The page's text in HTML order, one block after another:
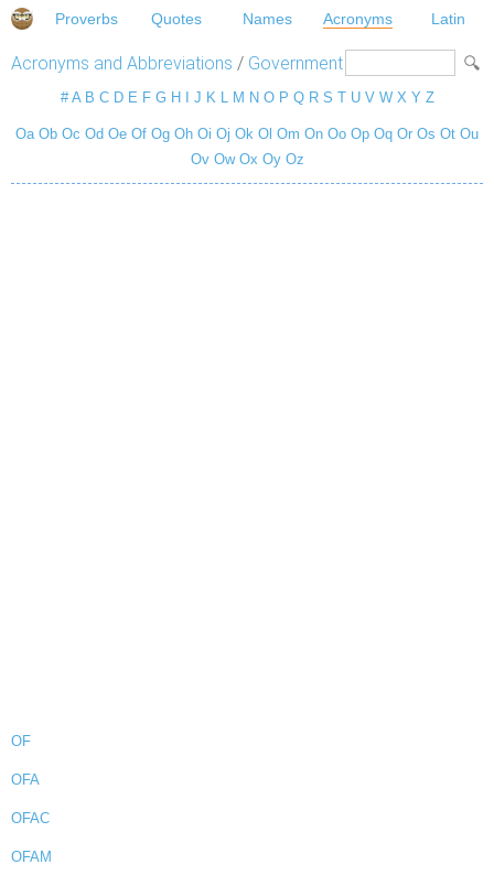
Proverbs Quotes Names Acronyms Latin
Acronyms and Abbreviations / Government
# A B C D E F G H J K L M N O P Q R S T U V W X Y Z
Oa Ob Oc Od Oe Of Og Oh Oi Oj Ok Ol Om On Oo Op Oq Or Os Ot Ou
Ov Ow Ox Oy Oz
OF
OFA
OFAC
OFAM